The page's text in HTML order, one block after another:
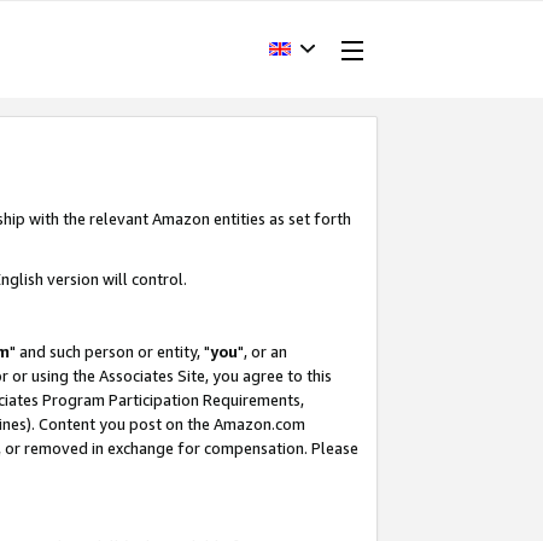
with the relevant Amazon entities as set forth
version will control.
" and such person or entity, "you", or an
using the Associates Site, you agree to this
Program Participation Requirements,
Content you post on the Amazon.com
removed in exchange for compensation. Please